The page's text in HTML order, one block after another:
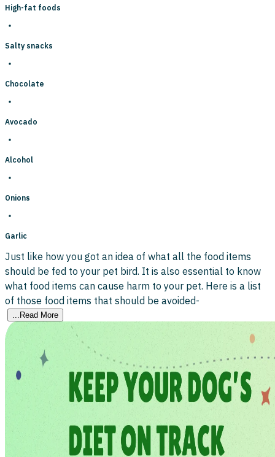
High-fat foods
Salty snacks
Chocolate
Avocado
Alcohol
Onions
Garlic
Just like how you got an idea of what all the food items
should be fed to your pet bird. It is also essential to know
what food items can cause harm to your pet. Here is a list
of those food items that should be avoided-
...Read More